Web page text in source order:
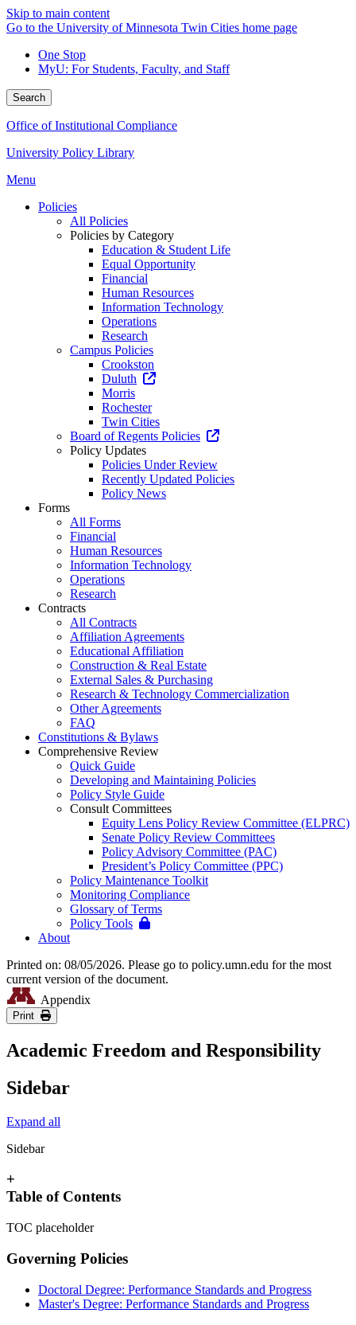
Skip to main content
Go to the University of Minnesota Twin Cities home page
One Stop
MyU: For Students, Faculty, and Staff
Search
Office of Institutional Compliance
University Policy Library
Menu
Policies
All Policies
Policies by Category
Education & Student Life
Equal Opportunity
Financial
Human Resources
Information Technology
Operations
Research
Campus Policies
Crookston
Duluth
Morris
Rochester
Twin Cities
Board of Regents Policies
Policy Updates
Policies Under Review
Recently Updated Policies
Policy News
Forms
All Forms
Financial
Human Resources
Information Technology
Operations
Research
Contracts
All Contracts
Affiliation Agreements
Educational Affiliation
Construction & Real Estate
External Sales & Purchasing
Research & Technology Commercialization
Other Agreements
FAQ
Constitutions & Bylaws
Comprehensive Review
Quick Guide
Developing and Maintaining Policies
Policy Style Guide
Consult Committees
Equity Lens Policy Review Committee (ELPRC)
Senate Policy Review Committees
Policy Advisory Committee (PAC)
President’s Policy Committee (PPC)
Policy Maintenance Toolkit
Monitoring Compliance
Glossary of Terms
Policy Tools
About
Printed on: 08/05/2026. Please go to policy.umn.edu for the most
current version of the document.
Appendix
Print
Academic Freedom and Responsibility
Sidebar
Expand all
Sidebar
+
Table of Contents
TOC placeholder
Governing Policies
Doctoral Degree: Performance Standards and Progress
Master's Degree: Performance Standards and Progress